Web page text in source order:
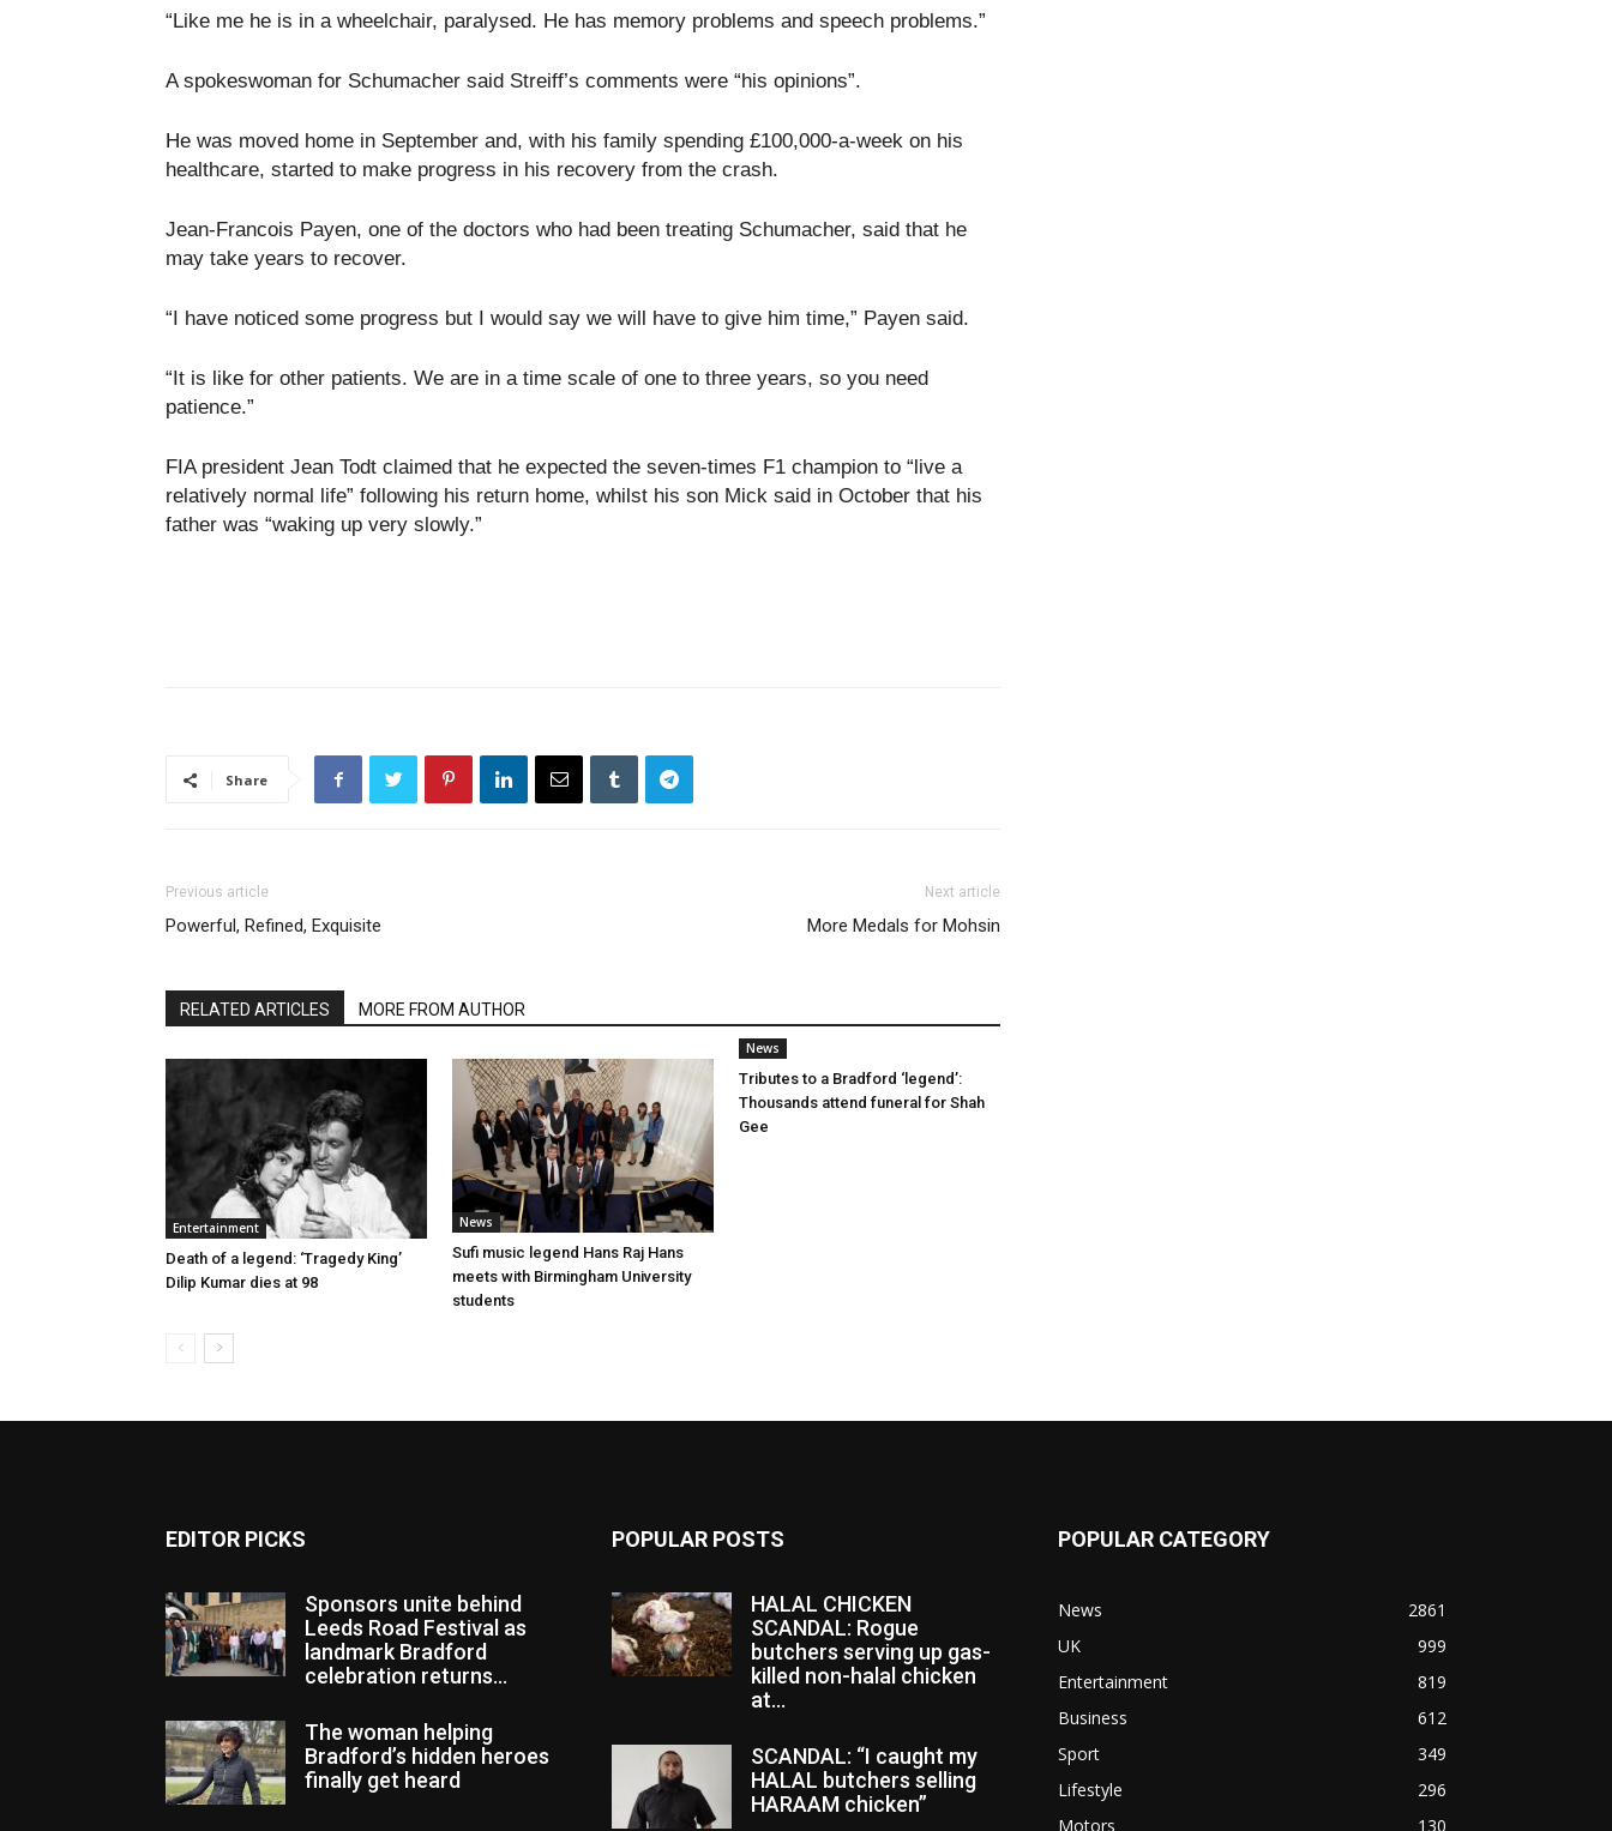
“Like me he is in a wheelchair, paralysed. He has memory problems and speech problems.”
A spokeswoman for Schumacher said Streiff’s comments were “his opinions”.
He was moved home in September and, with his family spending £100,000-a-week on his
healthcare, started to make progress in his recovery from the crash.
Jean-Francois Payen, one of the doctors who had been treating Schumacher, said that he
may take years to recover.
“I have noticed some progress but I would say we will have to give him time,” Payen said.
“It is like for other patients. We are in a time scale of one to three years, so you need
patience.”
FIA president Jean Todt claimed that he expected the seven-times F1 champion to “live a
relatively normal life” following his return home, whilst his son Mick said in October that his
father was “waking up very slowly.”
Share
Previous article
Powerful, Refined, Exquisite
Next article
More Medals for Mohsin
RELATED ARTICLES MORE FROM AUTHOR
Entertainment
Death of a legend: ‘Tragedy King’
Dilip Kumar dies at 98
News
Sufi music legend Hans Raj Hans
meets with Birmingham University
students
News
Tributes to a Bradford ‘legend’:
Thousands attend funeral for Shah
Gee
EDITOR PICKS
Sponsors unite behind
Leeds Road Festival as
landmark Bradford
celebration returns...
The woman helping
Bradford’s hidden heroes
finally get heard
POPULAR POSTS
HALAL CHICKEN
SCANDAL: Rogue
butchers serving up gas-
killed non-halal chicken
at...
SCANDAL: “I caught my
HALAL butchers selling
HARAAM chicken”
POPULAR CATEGORY
News
2861
UK
999
Entertainment
819
Business
612
Sport
349
Lifestyle
296
Motors
130